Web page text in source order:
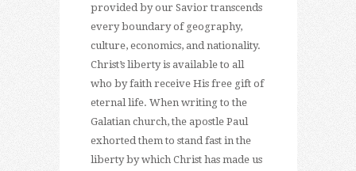
provided by our Savior transcends
every boundary of geography,
culture, economics, and nationality.
Christ’s liberty is available to all
who by faith receive His free gift of
eternal life. When writing to the
Galatian church, the apostle Paul
exhorted them to stand fast in the
liberty by which Christ has made us